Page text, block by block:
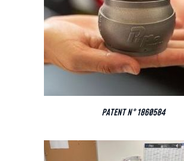
PATENT N° 1860584